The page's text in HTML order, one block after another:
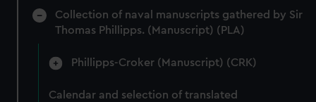
Collection of naval manuscripts gathered by Sir
Thomas Phillipps. (Manuscript) (PLA)
Phillipps-Croker (Manuscript) (CRK)
Calendar and selection of translated